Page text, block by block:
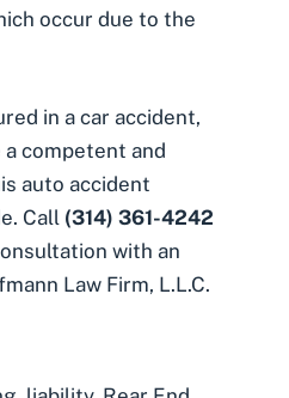
occur due to the
in a car accident,
a competent and
auto accident
Call (314) 361-4242
with an
Law Firm, L.L.C.